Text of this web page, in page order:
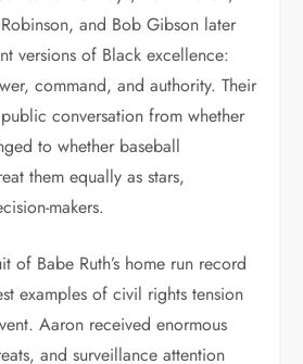
and Bob Gibson later
versions of Black excellence:
command, and authority. Their
conversation from whether
to whether baseball
them equally as stars,
makers.
of Babe Ruth’s home run record
examples of civil rights tension
Aaron received enormous
and surveillance attention